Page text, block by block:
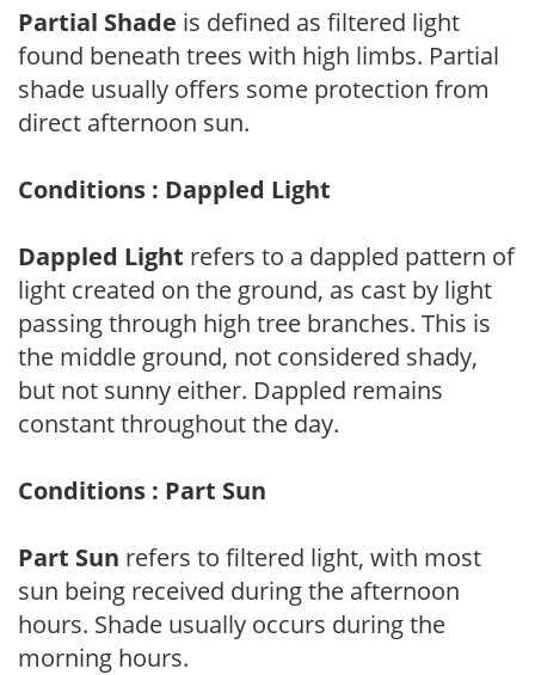
Partial Shade is defined as filtered light
found beneath trees with high limbs. Partial
shade usually offers some protection from
direct afternoon sun.
Conditions : Dappled Light
Dappled Light refers to a dappled pattern of
light created on the ground, as cast by light
passing through high tree branches. This is
the middle ground, not considered shady,
but not sunny either. Dappled remains
constant throughout the day.
Conditions : Part Sun
Part Sun refers to filtered light, with most
sun being received during the afternoon
hours. Shade usually occurs during the
morning hours.